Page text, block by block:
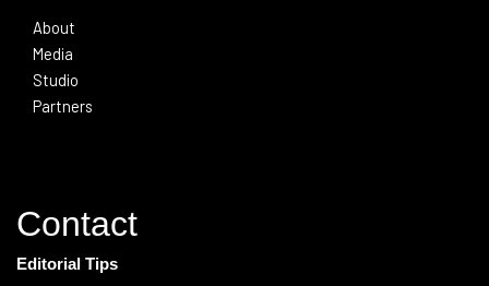
About
Media
Studio
Partners
Contact
Editorial Tips